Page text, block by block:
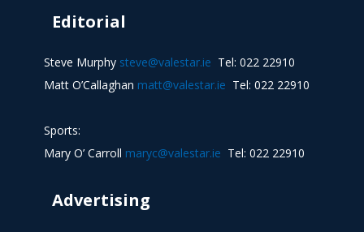
Editorial
Steve Murphy steve@valestar.ie Tel: 022 22910
Matt O’Callaghan matt@valestar.ie Tel: 022 22910
Sports:
Mary O’ Carroll maryc@valestar.ie Tel: 022 22910
Advertising